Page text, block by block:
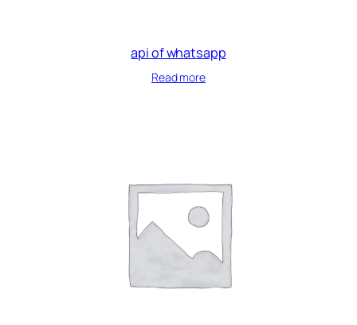
api of whatsapp
Read more